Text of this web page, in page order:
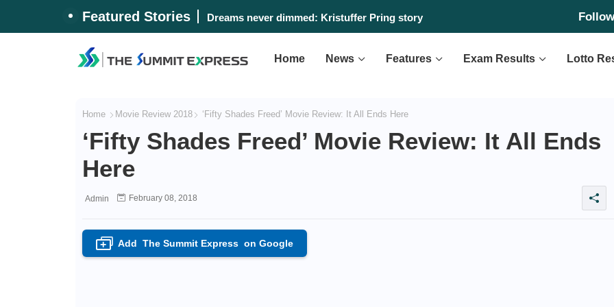
Featured Stories #WalangPasok: Thursday, August 6, 2026
Dreams never dimmed: Kristuffer Pring story
Home News Features Exam Results Lotto
Home Movie Review 2018 ‘Fifty Shades Freed’ Movie Review: It All Ends Here
‘Fifty Shades Freed’ Movie Review: It All Ends
Here
Admin February 08, 2018
+ Add The Summit Expresson Google